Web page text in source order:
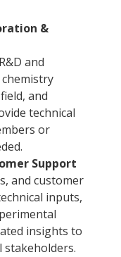
&
and
and
technical
or
Support
and customer
inputs,
insights to
stakeholders.